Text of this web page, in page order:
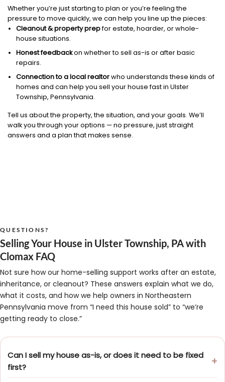
Whether you’re just starting to plan or you’re feeling the
pressure to move quickly, we can help you line up the pieces:
Cleanout & property prepfor estate, hoarder, or whole-
house situations.
Honest feedbackon whether to sell as-is or after basic
repairs.
Connection to a local realtorwho understands these kinds of
homes and can help you sell your house fast in Ulster
Township, Pennsylvania.
Tell us about the property, the situation, and your goals. We’ll
walk you through your options — no pressure, just straight
answers and a plan that makes sense.
QUESTIONS?
Selling Your House in Ulster Township, PA with
Clomax FAQ
Not sure how our home-selling support works after an estate,
inheritance, or cleanout? These answers explain what we do,
what it costs, and how we help owners in Northeastern
Pennsylvania move from “I need this house sold” to “we’re
getting ready to close.”
Can I sell my house as-is, or does it need to be fixed
first?